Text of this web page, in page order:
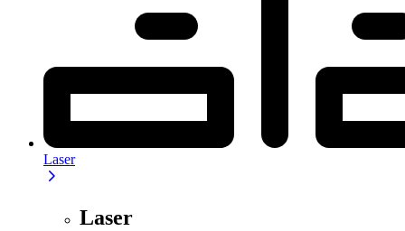
Laser
Laser